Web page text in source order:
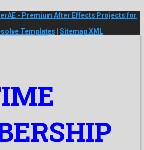
- Premium After Effects Projects for
Templates Sitemap XML